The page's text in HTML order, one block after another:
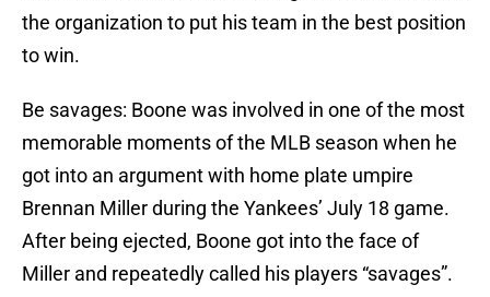
the organization to put his team in the best position
to win.
Be savages: Boone was involved in one of the most
memorable moments of the MLB season when he
got into an argument with home plate umpire
Brennan Miller during the Yankees’ July 18 game.
After being ejected, Boone got into the face of
Miller and repeatedly called his players “savages”.